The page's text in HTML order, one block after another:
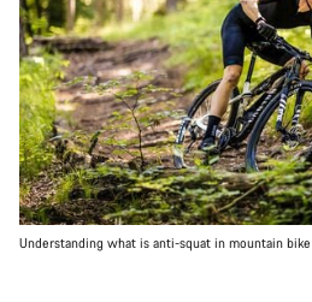
Understanding what is anti-squat in mountain